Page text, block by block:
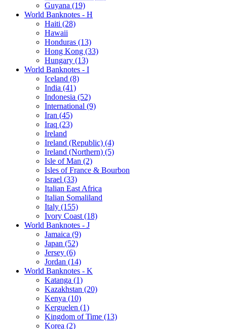
Guyana (19)
World Banknotes - H
Haiti (28)
Hawaii
Honduras (13)
Hong Kong (33)
Hungary (13)
World Banknotes - I
Iceland (8)
India (41)
Indonesia (52)
International (9)
Iran (45)
Iraq (23)
Ireland
Ireland (Republic) (4)
Ireland (Northern) (5)
Isle of Man (2)
Isles of France & Bourbon
Israel (33)
Italian East Africa
Italian Somaliland
Italy (155)
Ivory Coast (18)
World Banknotes - J
Jamaica (9)
Japan (52)
Jersey (6)
Jordan (14)
World Banknotes - K
Katanga (1)
Kazakhstan (20)
Kenya (10)
Kerguelen (1)
Kingdom of Time (13)
Korea (2)